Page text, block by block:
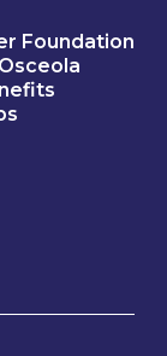
Foundation